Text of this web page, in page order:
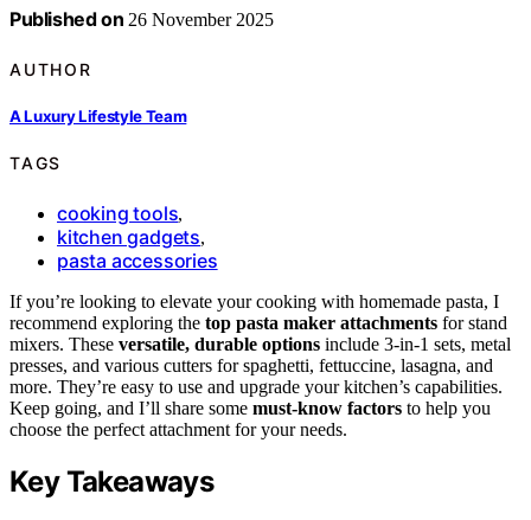
Published on 26 November 2025
AUTHOR
A Luxury Lifestyle Team
TAGS
cooking tools,
kitchen gadgets,
pasta accessories
If you’re looking to elevate your cooking with homemade pasta, I
recommend exploring the top pasta maker attachments for stand
mixers. These versatile, durable options include 3-in-1 sets, metal
presses, and various cutters for spaghetti, fettuccine, lasagna, and
more. They’re easy to use and upgrade your kitchen’s capabilities.
Keep going, and I’ll share some must-know factors to help you
choose the perfect attachment for your needs.
Key Takeaways